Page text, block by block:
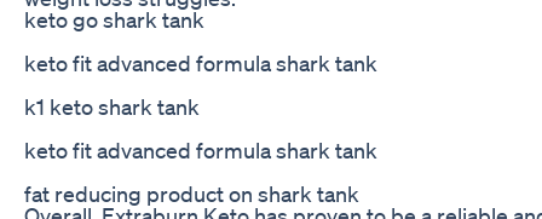
keto go shark tank
keto fit advanced formula shark tank
k1 keto shark tank
keto fit advanced formula shark tank
fat reducing product on shark tank